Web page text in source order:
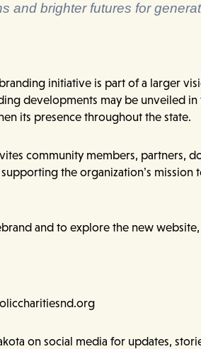
and brighter futures for
initiative is part of a larger
developments may be unveiled
its presence throughout the state.
community members, partners,
the organization’s
and to explore the new
on social media for updates,